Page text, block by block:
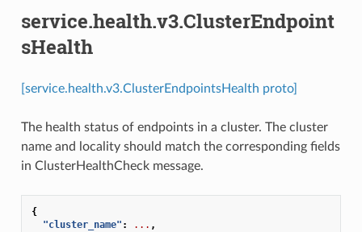
service.health.v3.ClusterEndpoint
sHealth
[service.health.v3.ClusterEndpointsHealth proto]
The health status of endpoints in a cluster. The cluster
name and locality should match the corresponding fields
in ClusterHealthCheck message.
{
"cluster_name" : ... ,